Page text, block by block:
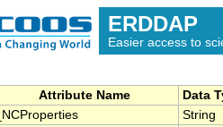
ERDDAP
Easier access to
Attribute Name
Data
_NCProperties
String